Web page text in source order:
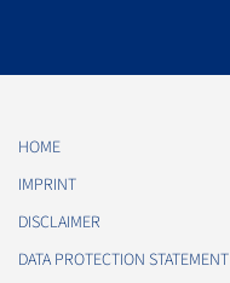
HOME
IMPRINT
DISCLAIMER
DATA PROTECTION STATEMENT